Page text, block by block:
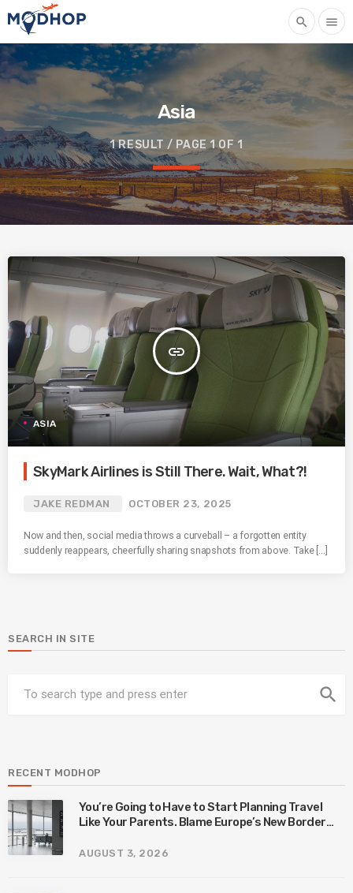
search menu
Asia
1 RESULT / PAGE 1 OF 1
insert_link
ASIA
SkyMark Airlines is Still There. Wait, What?!
JAKE REDMAN OCTOBER 23, 2025
Now and then, social media throws a curveball – a forgotten entity
suddenly reappears, cheerfully sharing snapshots from above. Take […]
SEARCH IN SITE
search
RECENT MODHOP
You’re Going to Have to Start Planning Travel
Like Your Parents. Blame Europe’s New Border
AUGUST 3, 2026